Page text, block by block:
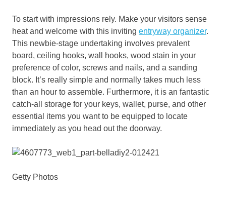
To start with impressions rely. Make your visitors sense
heat and welcome with this inviting entryway organizer.
This newbie-stage undertaking involves prevalent
board, ceiling hooks, wall hooks, wood stain in your
preference of color, screws and nails, and a sanding
block. It’s really simple and normally takes much less
than an hour to assemble. Furthermore, it is an fantastic
catch-all storage for your keys, wallet, purse, and other
essential items you want to be equipped to locate
immediately as you head out the doorway.
Getty Photos